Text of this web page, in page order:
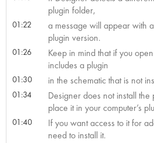
plugin folder,
01:22
a message will appear with
plugin version.
01:26
Keep in mind that if you
includes a plugin
01:30 in the schematic that is not
01:34
Designer does not install
place it in your computer’s
01:40
If you want access to it for
need to install it.